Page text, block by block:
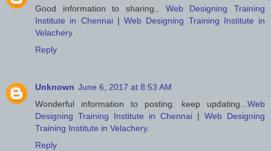
Good information to sharing.. Web Designing Training
Institute in Chennai| Web Designing Training Institute in
Velachery
Reply
Unknown June 6, 2017 at 8:53 AM
Wonderful information to posting. keep updating... Web
Designing Training Institute in Chennai | Web Designing
Training Institute in Velachery.
Reply